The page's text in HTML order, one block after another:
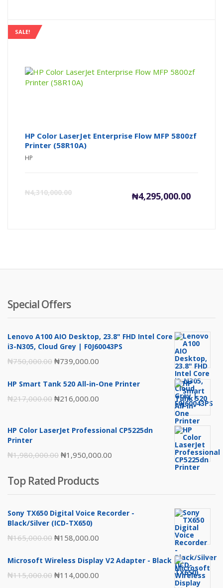
SALE!
HP Color LaserJet Enterprise Flow MFP 5800zf
Printer (58R10A)
HP
₦4,310,000.00 ₦4,295,000.00
Current
Special Offers
Lenovo A100 AIO Desktop, 23.8" FHD Intel Core
i3-N305, Cloud Grey | F0J60043PS
₦750,000.00 Original
was:
₦750,000.00.
₦739,000.00
is:
HP Smart Tank 520 All-in-One Printer
₦217,000.00 Original
was:
₦216,000.00
is:
HP Color LaserJet Professional CP5225dn
Printer
₦1,980,000.00 Original
was:
₦1,980,000.00.
₦1,950,000.00
₦1,950,000.00.
Top Rated Products
Sony TX650 Digital Voice Recorder -
Black/Silver (ICD-TX650)
₦165,000.00 Original
was:
₦165,000.00.
₦158,000.00
is:
Microsoft Wireless Display V2 Adapter - Black
₦115,000.00 Original
₦114,000.00